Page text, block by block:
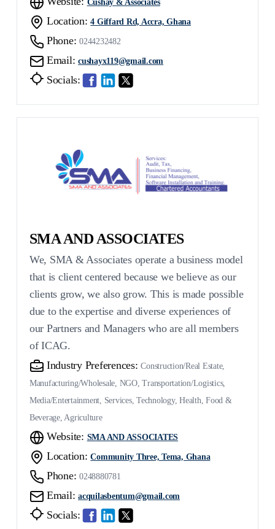
Cushay & Associates
Location: 4 Giffard Rd, Accra, Ghana
Phone: 0244232482
Email: cushayx119@gmail.com
Socials:
SMA AND ASSOCIATES
We, SMA & Associates operate a business model
that is client centered because we believe as our
clients grow, we also grow. This is made possible
due to the expertise and diverse experiences of
our Partners and Managers who are all members
of ICAG.
Industry Preferences: Construction/Real Estate,
Manufacturing/Wholesale, NGO, Transportation/Logistics,
Media/Entertainment, Services, Technology, Health, Food &
Beverage, Agriculture
Website: SMA AND ASSOCIATES
Location: Community Three, Tema, Ghana
Phone: 0248880781
Email: acquilasbentum@gmail.com
Socials: